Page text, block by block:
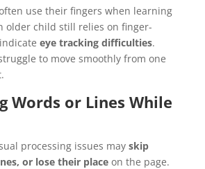
use their fingers when learning
older child still relies on finger-
eye tracking difficulties.
to move smoothly from one
Words or Lines While
processing issues may skip
or lose their placeon the page.